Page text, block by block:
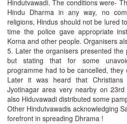
Hindutvawadi. The conditions were-
Hindu Dharma in any way, no
religions, Hindus should not be lured
time the police gave appropriate
Korna and other people. Organisers
5. Later the organisers presented
but stating that for some
programme had to be cancelled, they
Later it was heard that Christians
Jyotinagar area very nearby on
also Hiduvawadi distributed some
Other Hindutvawadis acknowledging
forefront in spreading Dhrama !